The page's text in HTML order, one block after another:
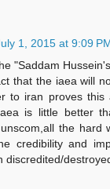
1, 2015 at 9:09
"Saddam
that the iaea will
to iran proves this
is little better
the hard
credibility and
discredited/